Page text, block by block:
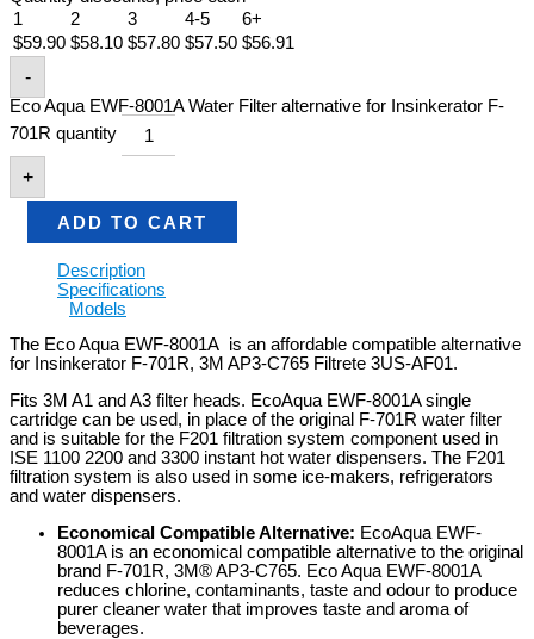
1
2 3 4-5
6+
$59.90 $58.10 $57.80 $57.50 $56.91
-
Eco Aqua EWF-8001A Water Filter alternative for Insinkerator F-
701R quantity
+
ADD TO CART
Description
Specifications
Models
The Eco Aqua EWF-8001A is an affordable compatible alternative
for Insinkerator F-701R, 3M AP3-C765 Filtrete 3US-AF01.
Fits 3M A1 and A3 filter heads. EcoAqua EWF-8001A single
cartridge can be used, in place of the original F-701R water filter
and is suitable for the F201 filtration system component used in
ISE 1100 2200 and 3300 instant hot water dispensers. The F201
filtration system is also used in some ice-makers, refrigerators
and water dispensers.
Economical Compatible Alternative: EcoAqua EWF-
8001A is an economical compatible alternative to the original
brand F-701R, 3M® AP3-C765. Eco Aqua EWF-8001A
reduces chlorine, contaminants, taste and odour to produce
purer cleaner water that improves taste and aroma of
beverages.